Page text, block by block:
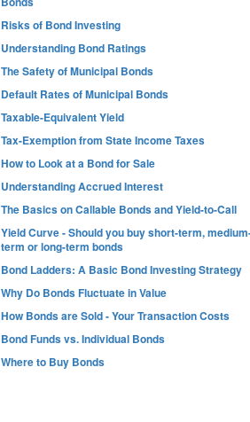
Risks of Bond Investing
Understanding Bond Ratings
The Safety of Municipal Bonds
Default Rates of Municipal Bonds
Taxable-Equivalent Yield
Tax-Exemption from State Income Taxes
How to Look at a Bond for Sale
Understanding Accrued Interest
The Basics on Callable Bonds and Yield-to-Call
Yield Curve - Should you buy short-term,
term or long-term bonds
Bond Ladders: A Basic Bond Investing Strategy
Why Do Bonds Fluctuate in Value
How Bonds are Sold - Your Transaction Costs
Bond Funds vs. Individual Bonds
Where to Buy Bonds